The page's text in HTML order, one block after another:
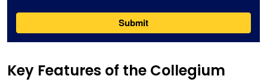
Key Features of the Collegium